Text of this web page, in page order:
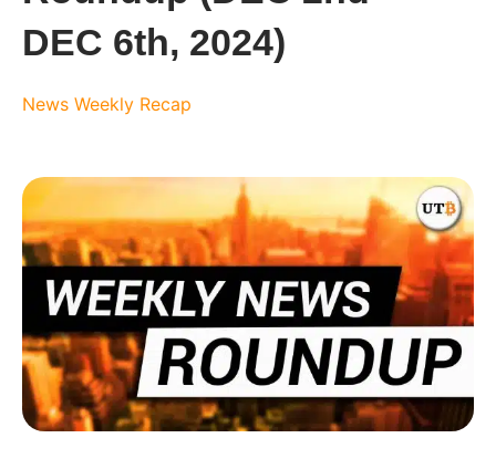
DEC 6th, 2024)
News Weekly Recap